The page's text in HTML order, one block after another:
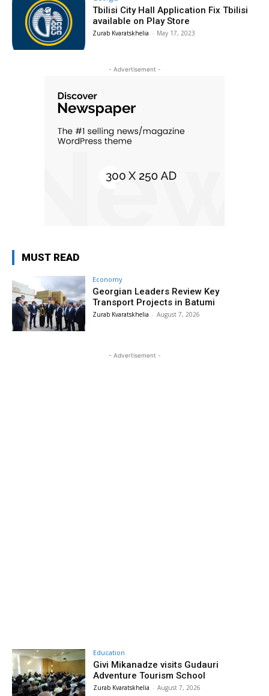
Tbilisi City Hall Application Fix Tbilisi
available on Play Store
Zurab Kvaratskhelia - May 17, 2023
- Advertisement -
MUST READ
Economy
Georgian Leaders Review Key
Transport Projects in Batumi
Zurab Kvaratskhelia - August 7, 2026
- Advertisement -
Education
Givi Mikanadze visits Gudauri
Adventure Tourism School
Zurab Kvaratskhelia - August 7, 2026